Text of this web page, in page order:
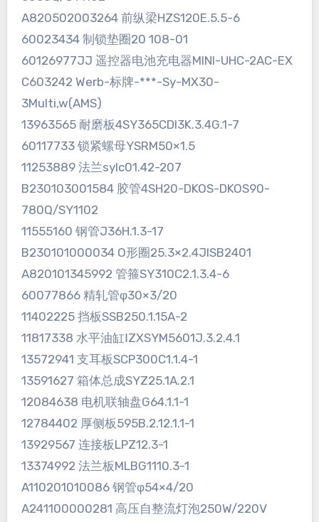
A820502003264 前纵梁HZS120E.5.5-6
60023434 制锁垫圈20 108-01
60126977JJ 遥控器电池充电器MINI-UHC-2AC-EX
C603242 Werb-标牌-***-Sy-MX30-
3Multi,w(AMS)
13963565 耐磨板4SY365CDI3K.3.4G.1-7
60117733 锁紧螺母YSRM50×1.5
11253889 法兰sylc01.42-207
B230103001584 胶管4SH20-DKOS-DKOS90-
780Q/SY1102
11555160 钢管J36H.1.3-17
B230101000034 O形圈25.3×2.4JISB2401
A820101345992 管箍SY310C2.1.3.4-6
60077866 精轧管φ30×3/20
11402225 挡板SSB250.1.15A-2
11817338 水平油缸ⅠZXSYM5601J.3.2.4.1
13572941 支耳板SCP300C1.1.4-1
13591627 箱体总成SYZ25.1A.2.1
12084638 电机联轴盘G64.1.1-1
12784402 厚侧板595B.2.12.1.1-1
13929567 连接板LPZ12.3-1
13374992 法兰板MLBG1110.3-1
A110201010086 钢管φ54×4/20
A241100000281 高压自整流灯泡250W/220V